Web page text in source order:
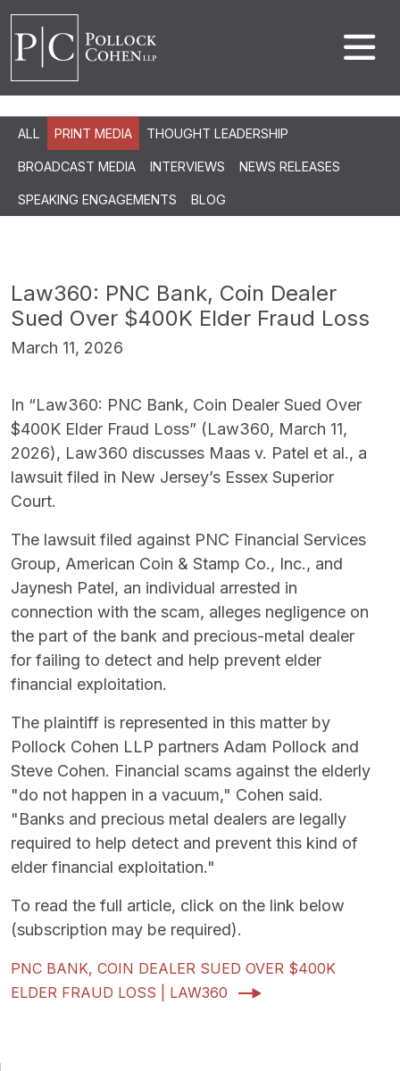
ALL PRINT MEDIA THOUGHT LEADERSHIP
BROADCAST MEDIA INTERVIEWS NEWS RELEASES
SPEAKING ENGAGEMENTS BLOG
Law360: PNC Bank, Coin Dealer
Sued Over $400K Elder Fraud Loss
March 11, 2026
In “Law360: PNC Bank, Coin Dealer Sued Over
$400K Elder Fraud Loss” (Law360, March 11,
2026), Law360 discusses Maas v. Patel et al., a
lawsuit filed in New Jersey’s Essex Superior
Court.
The lawsuit filed against PNC Financial Services
Group, American Coin & Stamp Co., Inc., and
Jaynesh Patel, an individual arrested in
connection with the scam, alleges negligence on
the part of the bank and precious-metal dealer
for failing to detect and help prevent elder
financial exploitation.
The plaintiff is represented in this matter by
Pollock Cohen LLP partners Adam Pollock and
Steve Cohen. Financial scams against the elderly
"do not happen in a vacuum," Cohen said.
"Banks and precious metal dealers are legally
required to help detect and prevent this kind of
elder financial exploitation."
To read the full article, click on the link below
(subscription may be required).
PNC BANK, COIN DEALER SUED OVER $400K
ELDER FRAUD LOSS | LAW360